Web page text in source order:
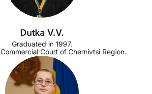
Dutka V.V.
Graduated in 1997.
Court of Chernivtsi Region.